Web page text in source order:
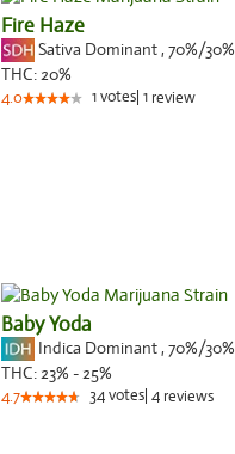
Fire Haze
Sativa Dominant, 70%/30%
THC:20%
4.0 1votes 1 review
Baby Yoda
Indica Dominant, 70%/30%
THC:23% - 25%
4.7 34votes 4 reviews